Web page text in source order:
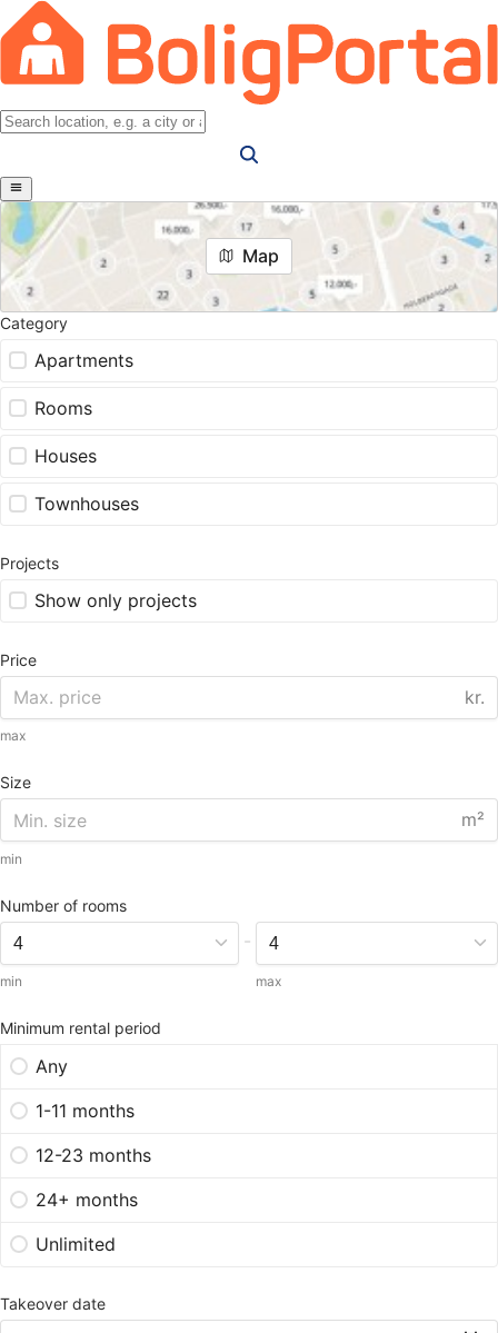
Map
Category
Apartments
Rooms
Houses
Townhouses
Projects
Show only projects
Price
kr.
max
Size
m²
min
Number of rooms
min
-
max
Minimum rental period
Any
1-11 months
12-23 months
24+ months
Unlimited
Takeover date